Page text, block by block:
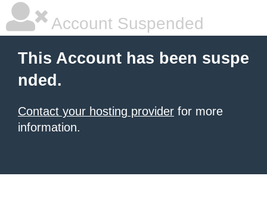
Account Suspended
This Account has been suspe
nded.
Contact your hosting provider for more
information.